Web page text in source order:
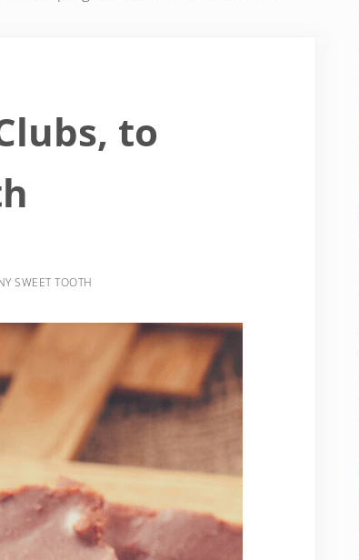
to
SWEET TOOTH